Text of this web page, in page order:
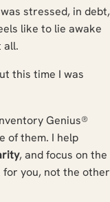
stressed, in debt,
like to lie awake
all.
this time I was
Genius®
of them. I help
, and focus on the
you, not the other